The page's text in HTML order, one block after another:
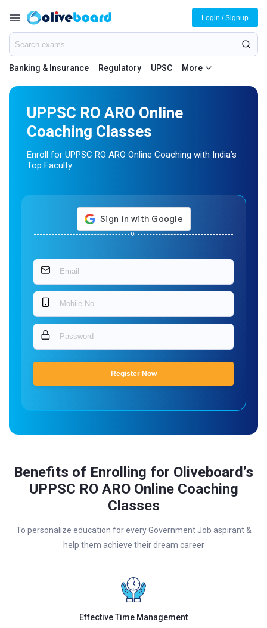
Banking & Insurance Regulatory UPSC More
Login / Signup
UPPSC RO ARO Online
Coaching Classes
Enroll for UPPSC RO ARO Online Coaching with India’s
Top Faculty
Or
Register Now
Benefits of Enrolling for Oliveboard’s
UPPSC RO ARO Online Coaching
Classes
To personalize education for every Government Job aspirant &
help them achieve their dream career
Effective Time Management